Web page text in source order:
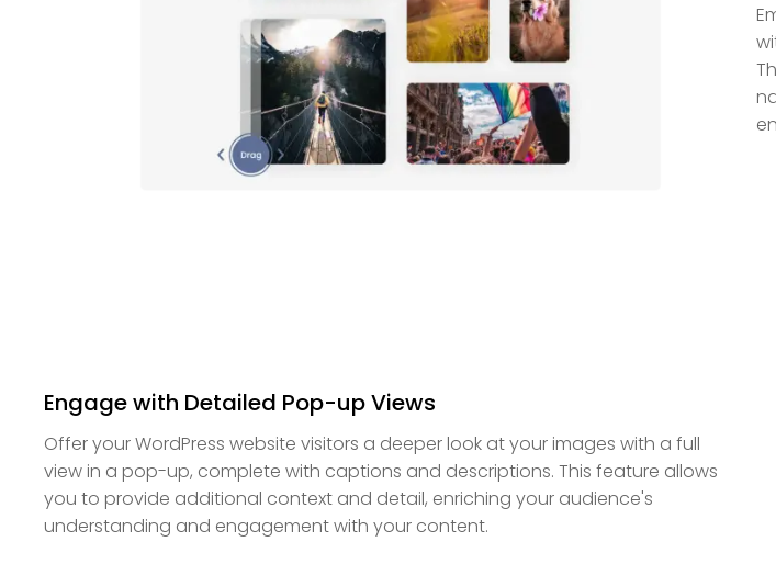
Engage with Detailed Pop-up Views
Offer your WordPress website visitors a deeper look at your images with a full
view in a pop-up, complete with captions and descriptions. This feature allows
you to provide additional context and detail, enriching your audience's
understanding and engagement with your content.